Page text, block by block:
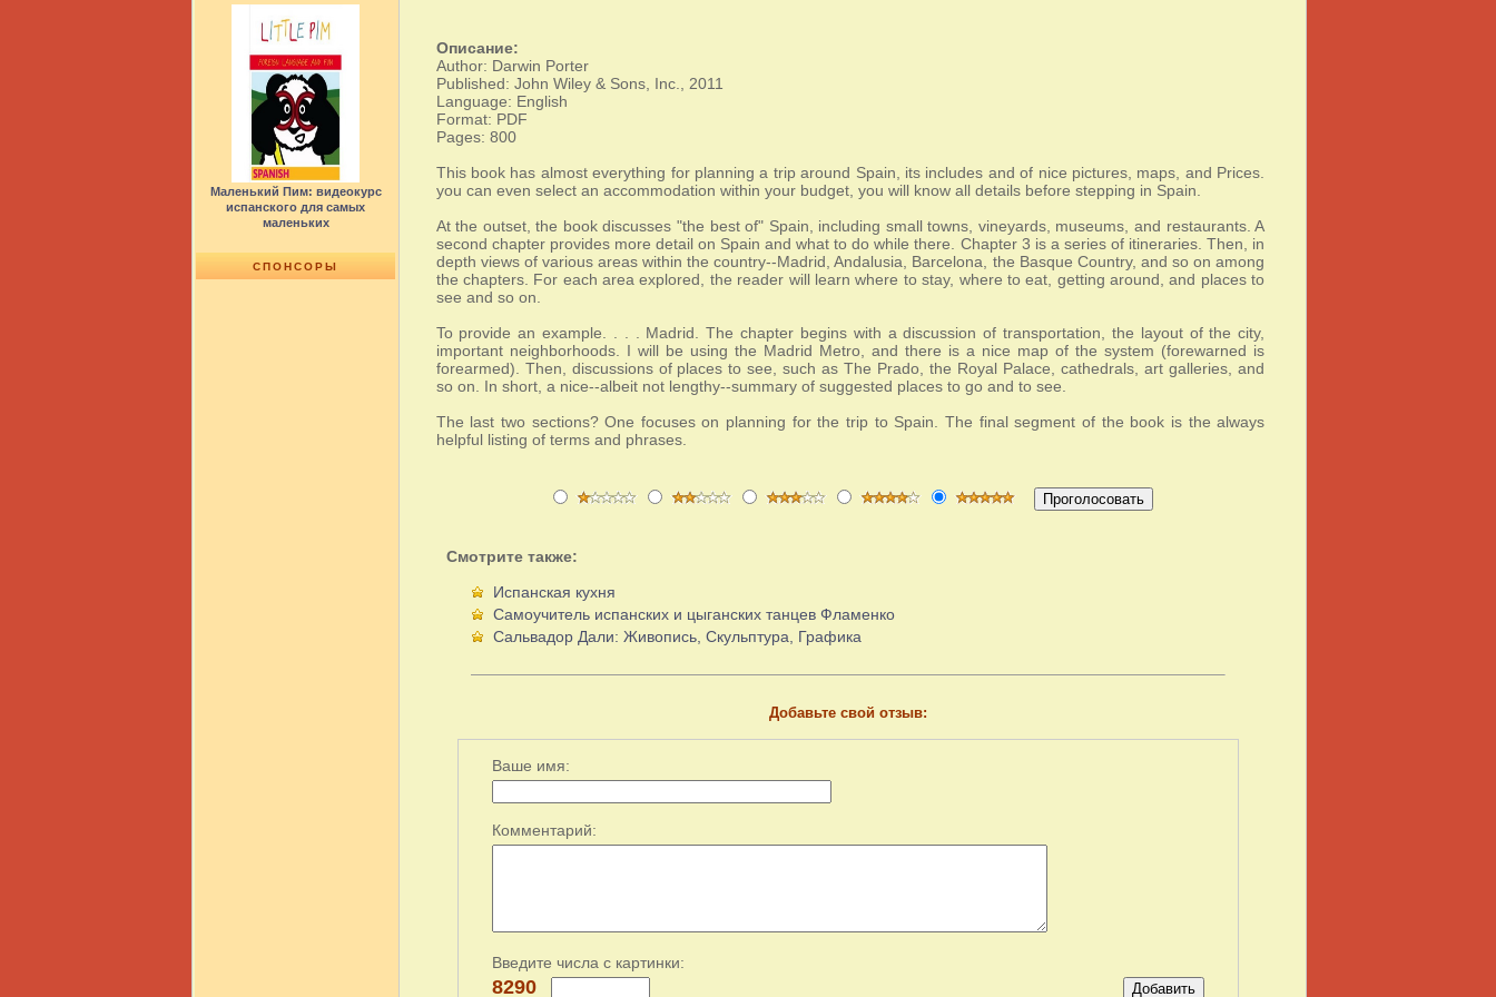
Маленький Пим: видеокурс
испанского для самых
маленьких
СПОНСОРЫ
Описание:
Author: Darwin Porter
Published: John Wiley & Sons, Inc., 2011
Language: English
Format: PDF
Pages: 800
This book has almost everything for planning a trip around Spain, its includes and of nice pictures, maps, and Prices.
you can even select an accommodation within your budget, you will know all details before stepping in Spain.
At the outset, the book discusses "the best of" Spain, including small towns, vineyards, museums, and restaurants. A
second chapter provides more detail on Spain and what to do while there. Chapter 3 is a series of itineraries. Then, in
depth views of various areas within the country--Madrid, Andalusia, Barcelona, the Basque Country, and so on among
the chapters. For each area explored, the reader will learn where to stay, where to eat, getting around, and places to
see and so on.
To provide an example. . . . Madrid. The chapter begins with a discussion of transportation, the layout of the city,
important neighborhoods. I will be using the Madrid Metro, and there is a nice map of the system (forewarned is
forearmed). Then, discussions of places to see, such as The Prado, the Royal Palace, cathedrals, art galleries, and
so on. In short, a nice--albeit not lengthy--summary of suggested places to go and to see.
The last two sections? One focuses on planning for the trip to Spain. The final segment of the book is the always
helpful listing of terms and phrases.
Смотрите также:
Испанская кухня
Самоучитель испанских и цыганских танцев Фламенко
Сальвадор Дали: Живопись, Скульптура, Графика
Добавьте свой отзыв:
Ваше имя:
Комментарий:
Введите числа с картинки:
8290